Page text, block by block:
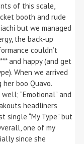
of this scale,
booth and rude
but we managed
the back-up
couldn’t
and happy (and get
When we arrived
boo Quavo.
“Emotional” and
headliners
single “My Type” but
one of my
since she